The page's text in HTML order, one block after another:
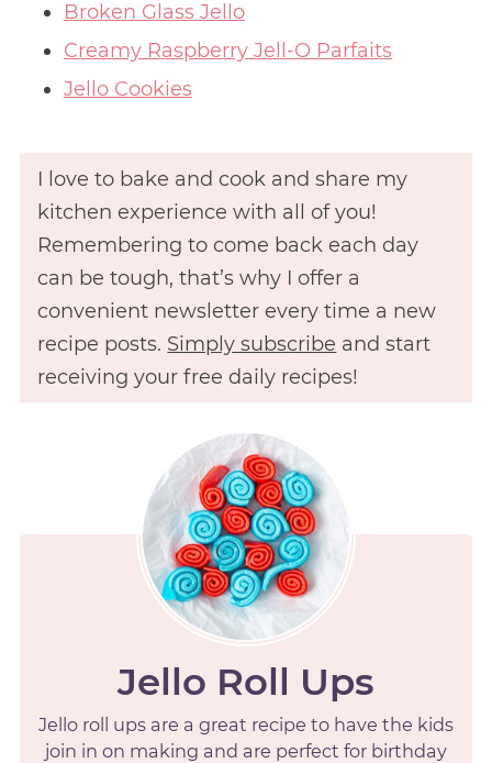
Broken Glass Jello
Creamy Raspberry Jell-O Parfaits
Jello Cookies
I love to bake and cook and share my
kitchen experience with all of you!
Remembering to come back each day
can be tough, that’s why I offer a
convenient newsletter every time a new
recipe posts. Simply subscribe and start
receiving your free daily recipes!
Jello Roll Ups
Jello roll ups are a great recipe to have the kids
join in on making and are perfect for birthday